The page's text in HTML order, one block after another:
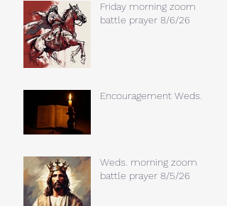
Friday morning zoom
battle prayer 8/6/26
Encouragement Weds.
Weds. morning zoom
battle prayer 8/5/26